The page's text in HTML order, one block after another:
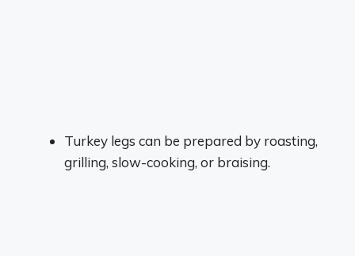
Turkey legs can be prepared by roasting,
grilling, slow-cooking, or braising.